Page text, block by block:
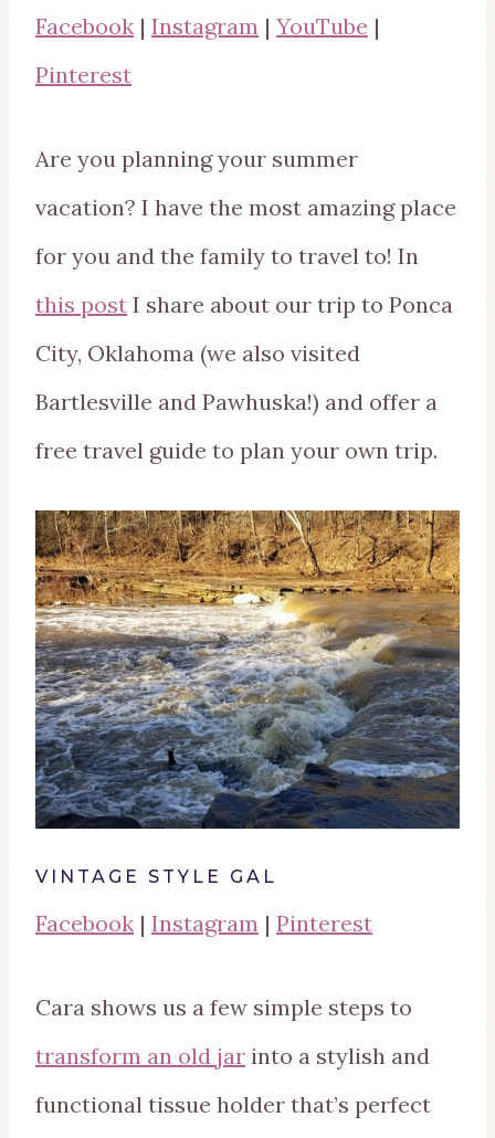
Facebook | Instagram | YouTube |
Pinterest
Are you planning your summer
vacation? I have the most amazing place
for you and the family to travel to! In
this post I share about our trip to Ponca
City, Oklahoma (we also visited
Bartlesville and Pawhuska!) and offer a
free travel guide to plan your own trip.
VINTAGE STYLE GAL
Facebook | Instagram | Pinterest
Cara shows us a few simple steps to
transform an old jar into a stylish and
functional tissue holder that’s perfect